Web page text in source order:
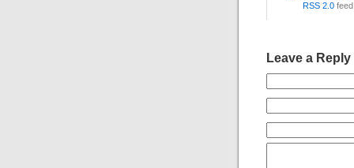
RSS 2.0
Leave a Reply